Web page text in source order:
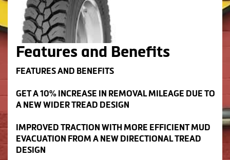
Features and Benefits
FEATURES AND BENEFITS
GET A 10% INCREASE IN REMOVAL MILEAGE DUE TO
A NEW WIDER TREAD DESIGN
IMPROVED TRACTION WITH MORE EFFICIENT MUD
EVACUATION FROM A NEW DIRECTIONAL TREAD
DESIGN